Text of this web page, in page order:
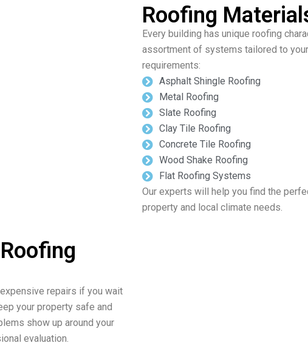
Roofing
Every building has unique roofing
assortment of systems tailored to
requirements:
Asphalt Shingle Roofing
Metal Roofing
Slate Roofing
Clay Tile Roofing
Concrete Tile Roofing
Wood Shake Roofing
Flat Roofing Systems
Our experts will help you find the
property and local climate needs.
repairs if you wait
your property safe and
show up around your
evaluation.